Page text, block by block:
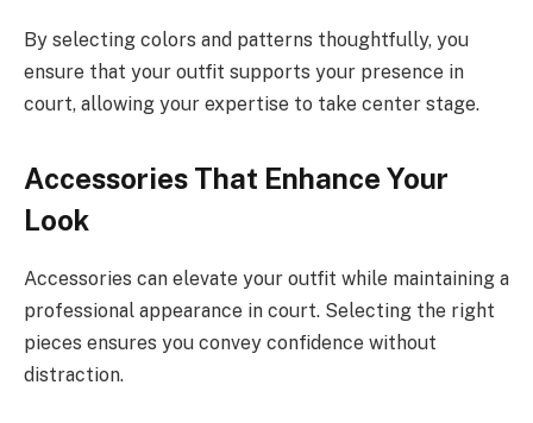
By selecting colors and patterns thoughtfully, you
ensure that your outfit supports your presence in
court, allowing your expertise to take center stage.
Accessories That Enhance Your
Look
Accessories can elevate your outfit while maintaining a
professional appearance in court. Selecting the right
pieces ensures you convey confidence without
distraction.